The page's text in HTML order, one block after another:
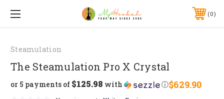
0
Steamulation
The Steamulation Pro X Crystal
$629.90
or 5 payments of $125.98 with ⓘ